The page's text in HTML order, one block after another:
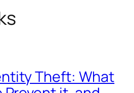
Theft: What